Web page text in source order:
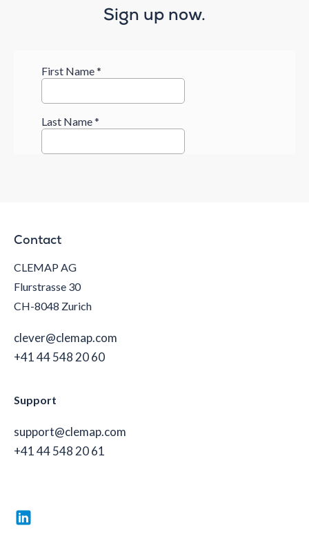
Sign up now.
Contact
CLEMAP AG
Flurstrasse 30
CH-8048 Zurich
clever@clemap.com
+41 44 548 20 60
Support
support@clemap.com
+41 44 548 20 61